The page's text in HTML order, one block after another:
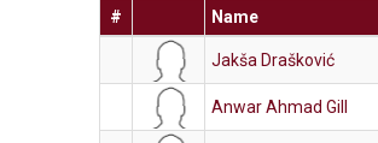
# Name
Jakša Drašković
Anwar Ahmad Gill